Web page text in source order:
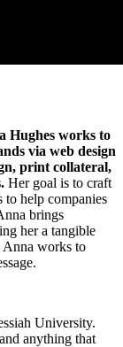
Hughes works to
via web design
print collateral,
Her goal is to craft
to help companies
brings
her a tangible
Anna works to
University.
anything that